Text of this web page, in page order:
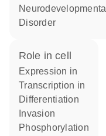
Neurodevelopmental
Disorder
role in cell
expression in
transcription in
differentiation
invasion
phosphorylation